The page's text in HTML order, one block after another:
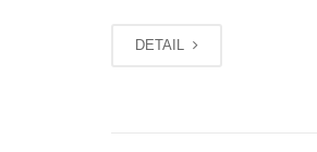
DETAIL